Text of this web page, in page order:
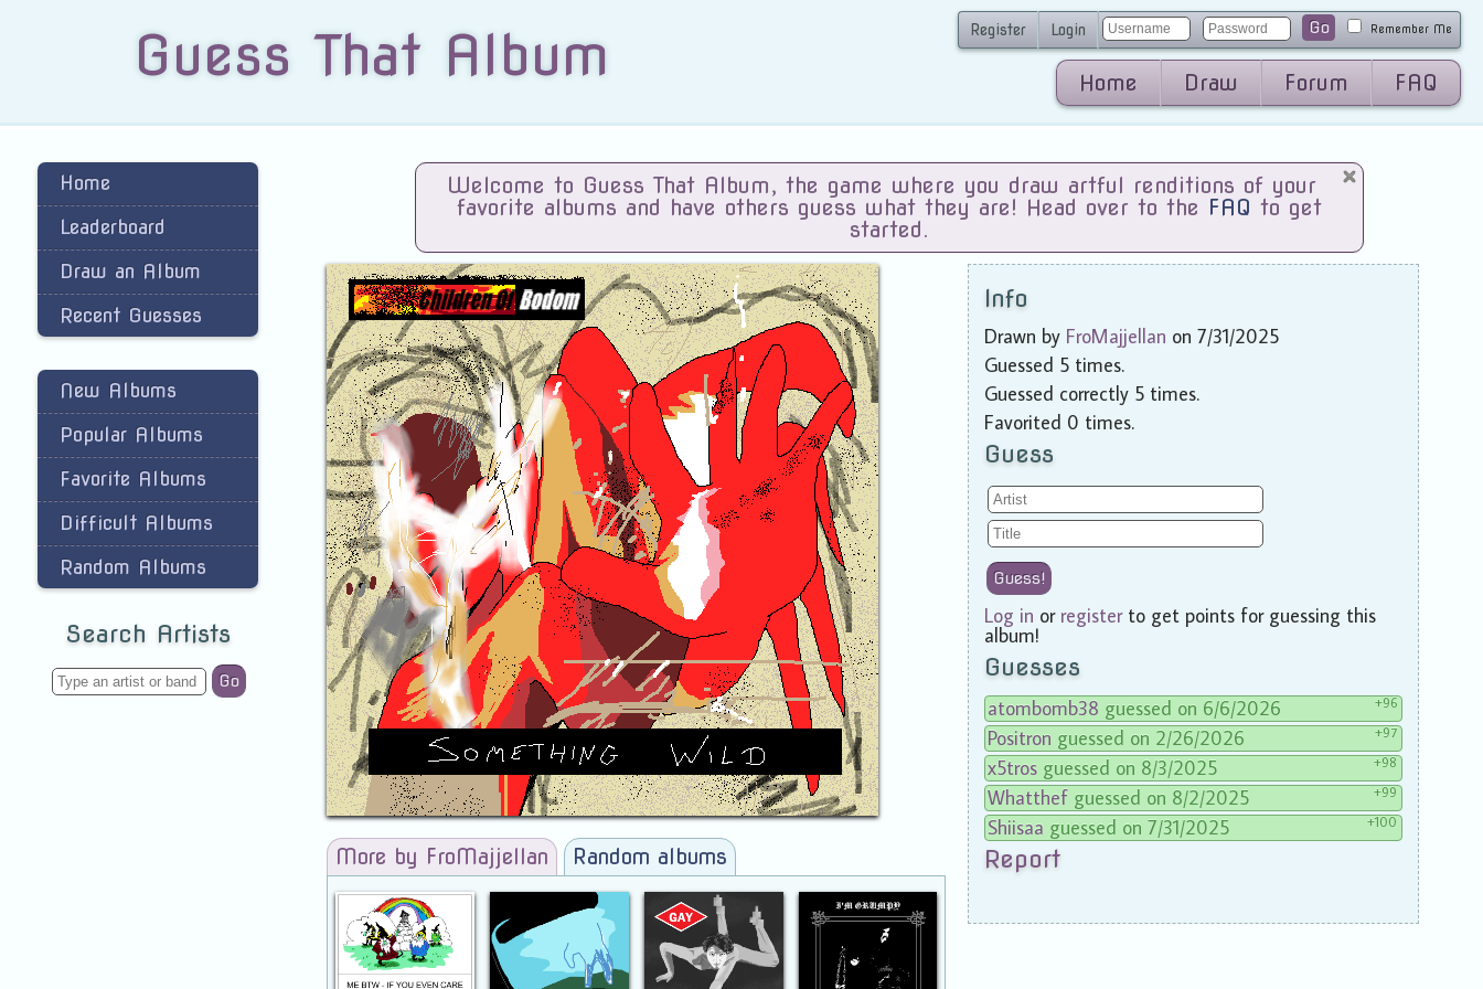
Guess That Album Register Login Go Remember Me
Home Draw Forum FAQ
Home
Leaderboard
Draw an Album
Recent Guesses
New Albums
Popular Albums
Favorite Albums
Difficult Albums
Random Albums
Search Artists
Go
Welcome to Guess That Album, the game where you draw artful renditions of your
favorite albums and have others guess what they are! Head over to the FAQ to get
started.
More by FroMajjellan Random albums
Info
Drawn by FroMajjellan on 7/31/2025
Guessed 5 times.
Guessed correctly 5 times.
Favorited 0 times.
Guess
Guess!
Log in or registerto get points for guessing this
album!
Guesses
atombomb38 guessed on 6/6/2026 +96
Positron guessed on 2/26/2026 +97
x5tros guessed on 8/3/2025 +98
Whatthef guessed on 8/2/2025 +99
Shiisaa guessed on 7/31/2025 +100
Report